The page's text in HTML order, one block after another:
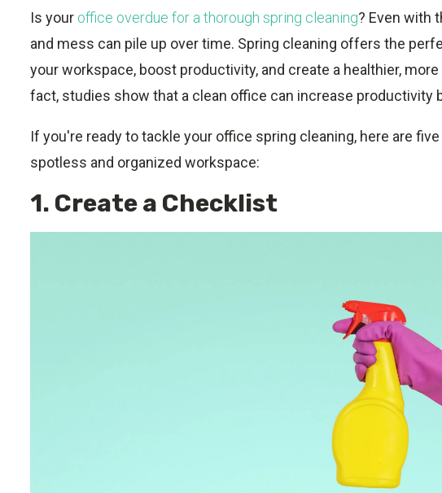
Is your office overdue for a thorough spring cleaning? Even with
and mess can pile up over time. Spring cleaning offers the
your workspace, boost productivity, and create a healthier,
fact, studies show that a clean office can increase productivity
If you're ready to tackle your office spring cleaning, here are
spotless and organized workspace:
1. Create a Checklist